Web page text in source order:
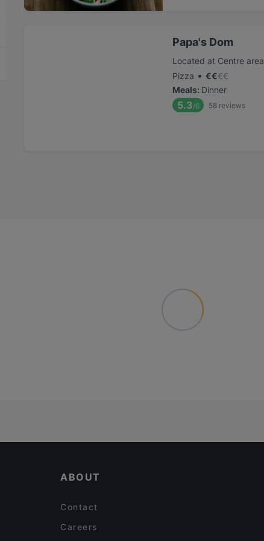
Papa's Dom
Located at Centre area
Pizza • €€€€
Meals: Dinner
5.3/6 58 reviews
ABOUT
Contact
Careers